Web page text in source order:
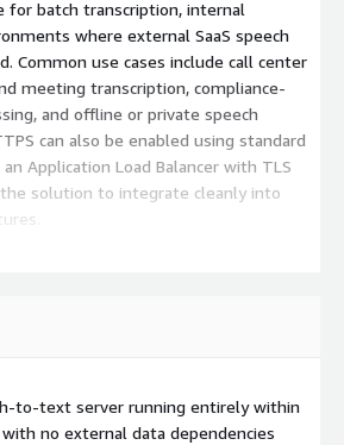
for batch transcription, internal
where external SaaS speech
Common use cases include call center
meeting transcription, compliance-
and offline or private speech
can also be enabled using standard
Application Load Balancer with TLS
solution to integrate cleanly into
to-text server running entirely within
with no external data dependencies